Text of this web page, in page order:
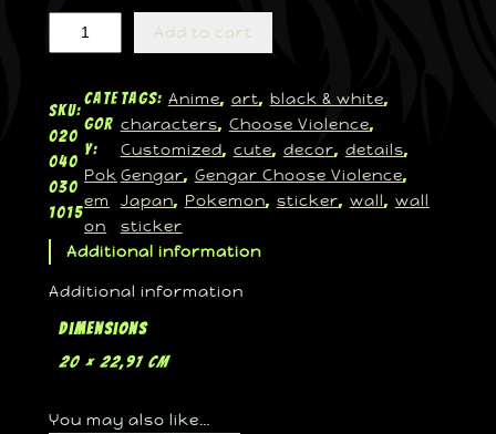
Add to cart
SKU:
020
040
030
1015
Cate
gor
y:
Pok
em
on
Tags: Anime, art, black & white
characters, Choose Violence
Customized, cute, decor, details
Gengar, Gengar Choose Violence
Japan, Pokemon, sticker, wall, wall
sticker
Additional information
Additional information
Dimensions
20 × 22,91 cm
You may also like…